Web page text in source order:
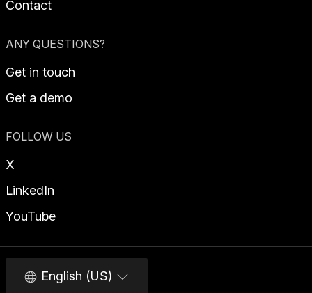
Contact
ANY QUESTIONS?
Get in touch
Get a demo
FOLLOW US
X
LinkedIn
YouTube
English (US)